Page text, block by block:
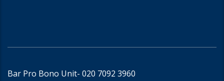
Bar Pro Bono Unit- 020 7092 3960